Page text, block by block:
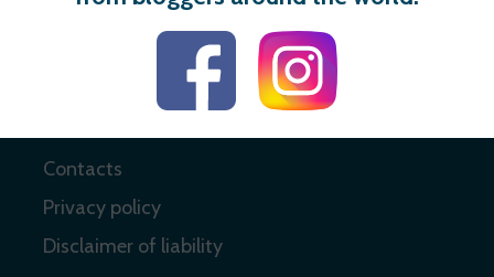
Contacts
Privacy policy
Disclaimer of liability